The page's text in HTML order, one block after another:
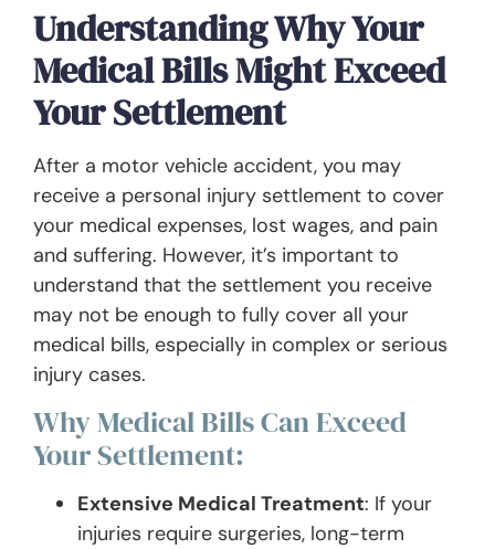
Understanding Why Your
Medical Bills Might Exceed
Your Settlement
After a motor vehicle accident, you may
receive a personal injury settlement to cover
your medical expenses, lost wages, and pain
and suffering. However, it’s important to
understand that the settlement you receive
may not be enough to fully cover all your
medical bills, especially in complex or serious
injury cases.
Why Medical Bills Can Exceed
Your Settlement:
Extensive Medical Treatment: If your
injuries require surgeries, long-term